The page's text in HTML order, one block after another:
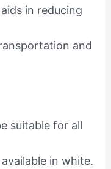
in reducing
and
suitable for all
in white.